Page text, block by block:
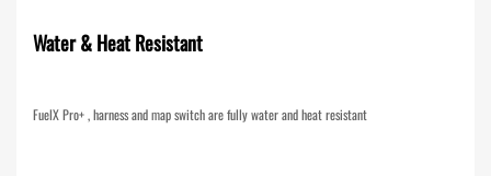
Water & Heat Resistant
FuelX Pro+ , harness and map switch are fully water and heat resistant